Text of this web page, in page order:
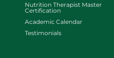
Nutrition Therapist Master
Certification
Academic Calendar
Testimonials